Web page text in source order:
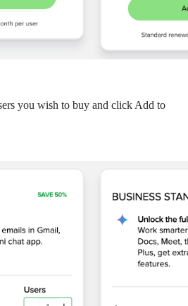
you wish to buy and click Add to